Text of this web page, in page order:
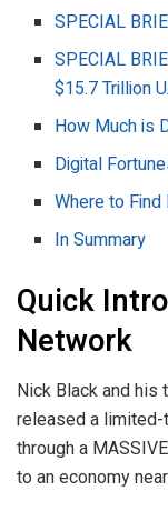
SPECIAL
SPECIAL
$15.7 Trillion
How Much is
Digital
Where to
In Summary
Quick
Network
Nick Black and his
released a
through a
to an economy